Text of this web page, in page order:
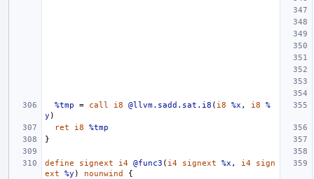
%tmp = call i8 @llvm.sadd.sat.i8 ( i8 %x , i8
%
y )
ret
i8
%tmp
}
define signext i4 @func3 ( i4 signext %x , i4
sign
ext
%y ) nounwind
{